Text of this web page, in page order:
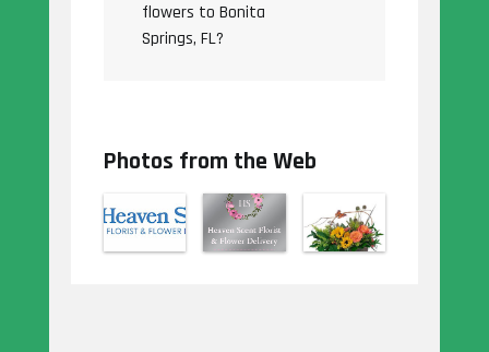
flowers to Bonita
Springs, FL?
Photos from the Web